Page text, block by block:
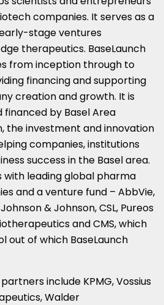
companies. It serves as a
stage ventures
therapeutics. BaseLaunch
from inception through to
financing and supporting
creation and growth. It is
by Basel Area
the investment and innovation
companies, institutions
success in the Baselarea.
with leading global pharma
and a venture fund – AbbVie,
& Johnson, CSL, Pureos
and CMS, which
out of which BaseLaunch
include KPMG, Vossius
Walder